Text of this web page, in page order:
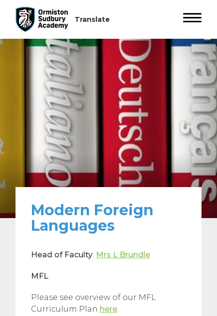
Modern Foreign
Languages
Head of Faculty: Mrs L Brundle
MFL
Please see overview of our MFL
Curriculum Plan here.